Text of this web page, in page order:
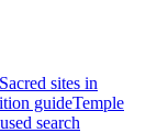
Sacred sites in
guideTemple
search